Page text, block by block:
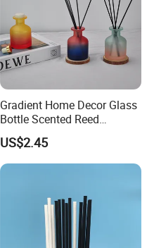
Gradient Home Decor Glass
Bottle Scented Reed
Diffuser Luxury
US$2.45